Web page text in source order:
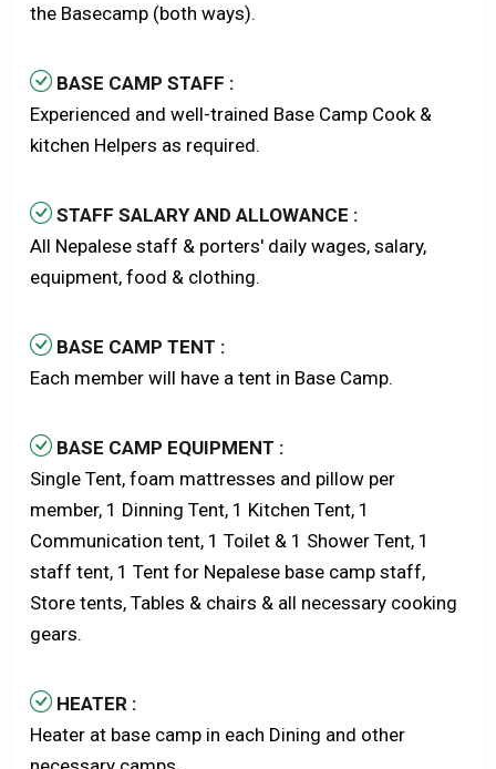
the Basecamp (both ways).
BASE CAMP STAFF :
Experienced and well-trained Base Camp Cook &
kitchen Helpers as required.
STAFF SALARY AND ALLOWANCE :
All Nepalese staff & porters' daily wages, salary,
equipment, food & clothing.
BASE CAMP TENT :
Each member will have a tent in Base Camp.
BASE CAMP EQUIPMENT :
Single Tent, foam mattresses and pillow per
member, 1 Dinning Tent, 1 Kitchen Tent, 1
Communication tent, 1 Toilet & 1 Shower Tent, 1
staff tent, 1 Tent for Nepalese base camp staff,
Store tents, Tables & chairs & all necessary cooking
gears.
HEATER :
Heater at base camp in each Dining and other